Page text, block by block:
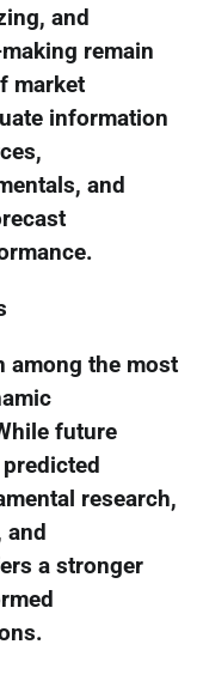
and
remain
market
information
and
among the most
future
research,
and
a stronger